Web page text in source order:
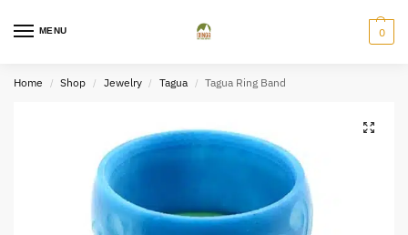
MENU 0
Home / Shop / Jewelry / Tagua / Tagua Ring Band